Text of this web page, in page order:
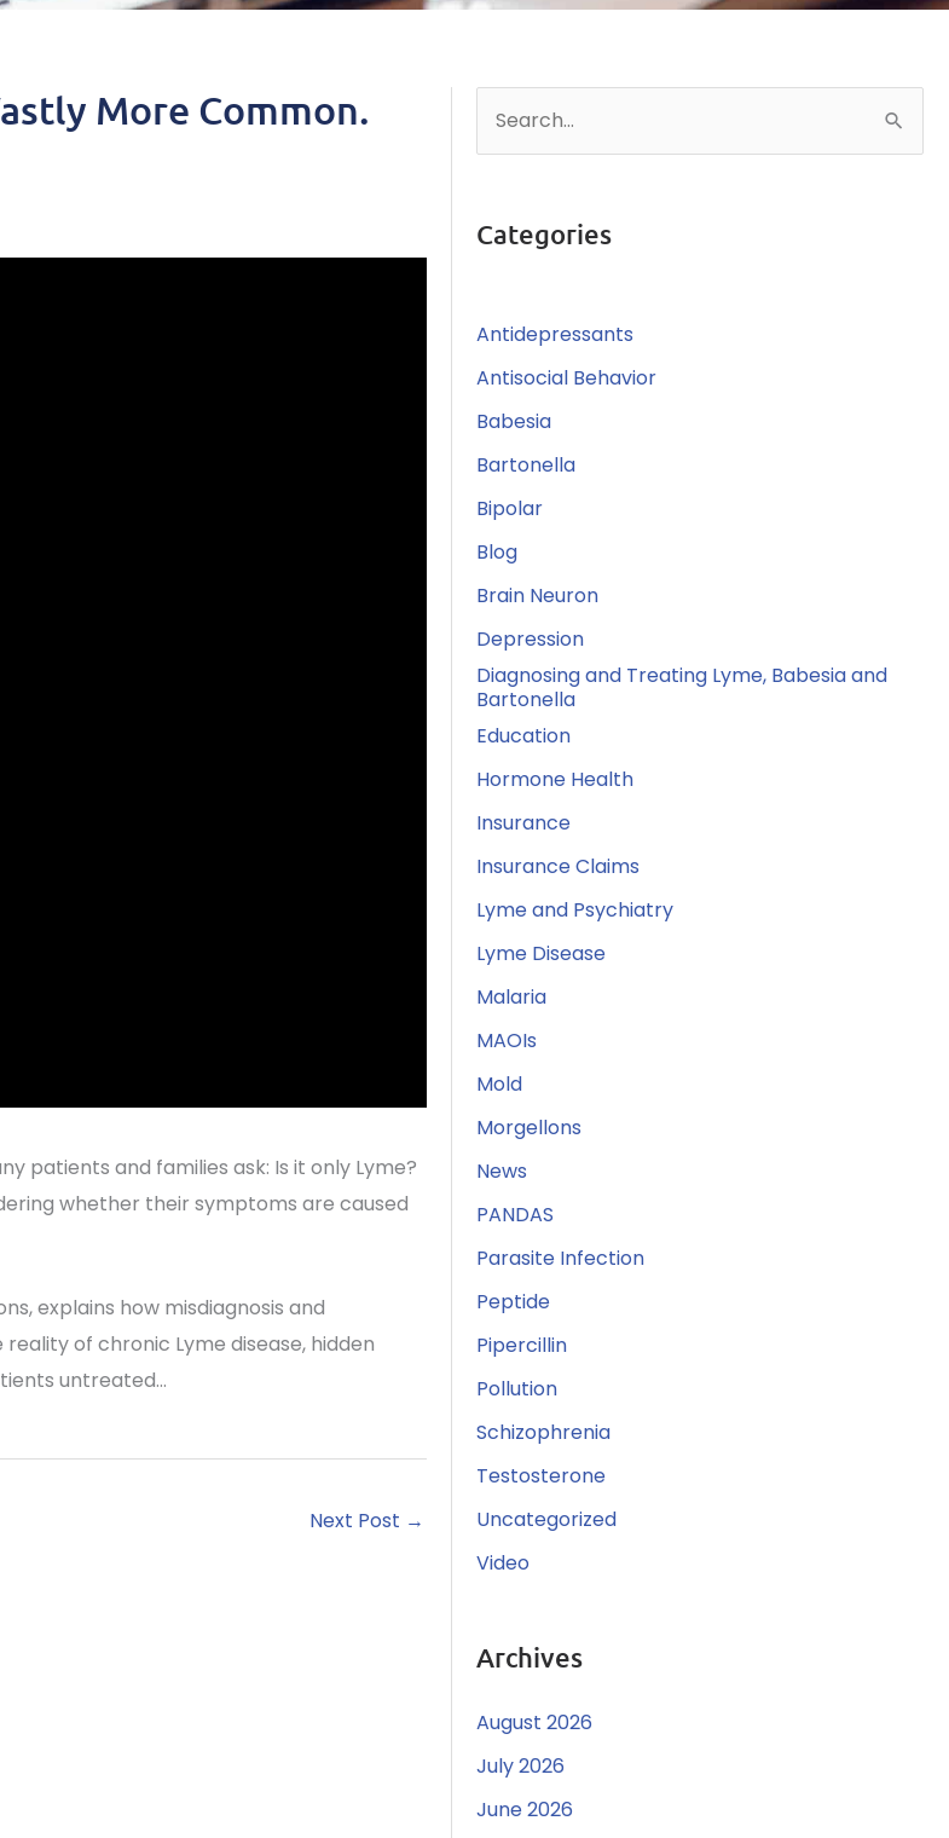
More Common.
patients and families ask: Is it only Lyme?
whether their symptoms are caused
explains how misdiagnosis and
of chronic Lyme disease, hidden
untreated…
Next Post →
r
f
o
r
:
Categories
Antidepressants
Antisocial Behavior
Babesia
Bartonella
Bipolar
Blog
Brain Neuron
Depression
Diagnosing and Treating Lyme, Babesia and
Bartonella
Education
Hormone Health
Insurance
Insurance Claims
Lyme and Psychiatry
Lyme Disease
Malaria
MAOIs
Mold
Morgellons
News
PANDAS
Parasite Infection
Peptide
Pipercillin
Pollution
Schizophrenia
Testosterone
Uncategorized
Video
Archives
August 2026
July 2026
June 2026